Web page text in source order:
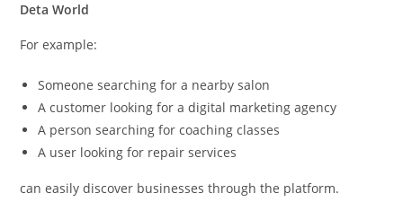
Deta World
For example:
Someone searching for a nearby salon
A customer looking for a digital marketing agency
A person searching for coaching classes
A user looking for repair services
can easily discover businesses through the platform.